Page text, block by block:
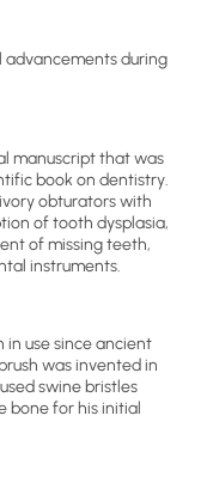
during
manuscript that was
book on dentistry.
obturators with
of tooth dysplasia,
of missing teeth,
instruments.
in use since ancient
was invented in
swine bristles
bone for his initial